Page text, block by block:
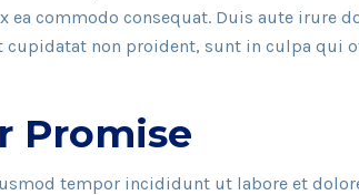
commodo consequat. Duis aute irure
non proident, sunt in culpa qui
Promise
tempor incididunt ut labore et